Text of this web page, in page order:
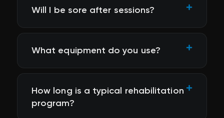
Will I be sore after sessions?
What equipment do you use?
How long is a typical rehabilitation
program?